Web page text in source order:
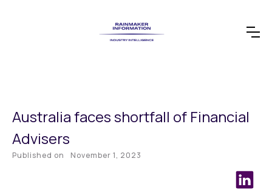
Australia faces shortfall of Financial
Advisers
Published on November 1, 2023